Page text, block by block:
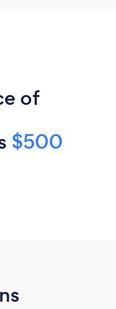
of
$500